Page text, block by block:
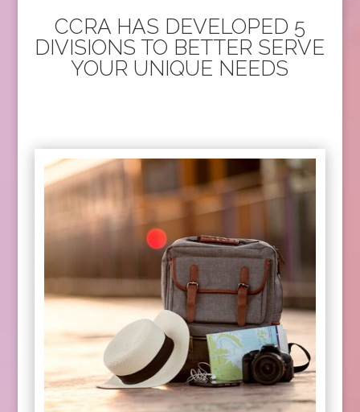
CCRA HAS DEVELOPED 5
DIVISIONS TO BETTER SERVE
YOUR UNIQUE NEEDS